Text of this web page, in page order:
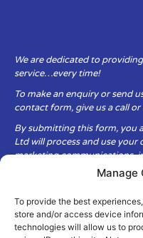
Manage
To provide the best
store and/or access device
technologies will allow us to
We are dedicated to
service…every time!
To make an enquiry or send
contact form, give us a call or
By submitting this form, you
Ltd will process and use your
marketing communications,
Fluid Equipment Services
privacy and security of your
secure. It is only obtained